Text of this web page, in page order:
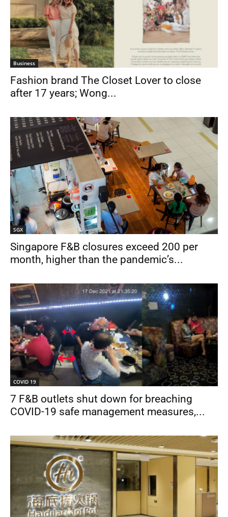
Business
Fashion brand The Closet Lover to close
after 17 years; Wong...
SGX
Singapore F&B closures exceed 200 per
month, higher than the pandemic’s...
COVID 19
7 F&B outlets shut down for breaching
COVID-19 safe management measures,...